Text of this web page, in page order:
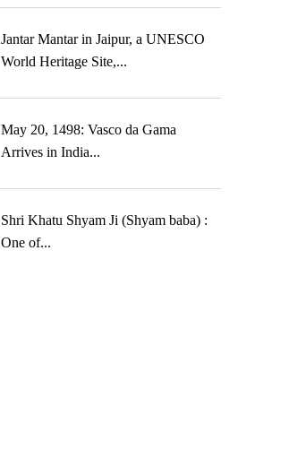
Jantar Mantar in Jaipur, a UNESCO
World Heritage Site,...
May 20, 1498: Vasco da Gama
Arrives in India...
Shri Khatu Shyam Ji (Shyam baba) :
One of...